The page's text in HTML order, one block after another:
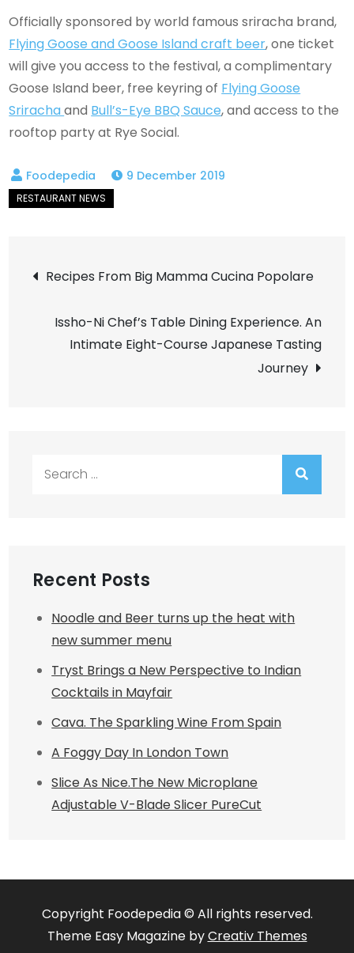
Officially sponsored by world famous sriracha brand,
Flying Goose and Goose Island craft beer, one ticket
will give you access to the festival, a complimentary
Goose Island beer, free keyring of Flying Goose
Srirachaand Bull’s-Eye BBQ Sauce, and access to the
rooftop party at Rye Social.
9 December 2019
Post
navigation
Recipes From Big Mamma Cucina Popolare
Issho-Ni Chef’s Table Dining Experience. An
Intimate Eight-Course Japanese Tasting
Journey
Recent Posts
Noodle and Beer turns up the heat with
new summer menu
Tryst Brings a New Perspective to Indian
Cocktails in Mayfair
Cava. The Sparkling Wine From Spain
A Foggy Day In London Town
Slice As Nice.The New Microplane
Adjustable V-Blade Slicer PureCut
Copyright Foodepedia © All rights reserved.
Theme Easy Magazine byCreativ Themes